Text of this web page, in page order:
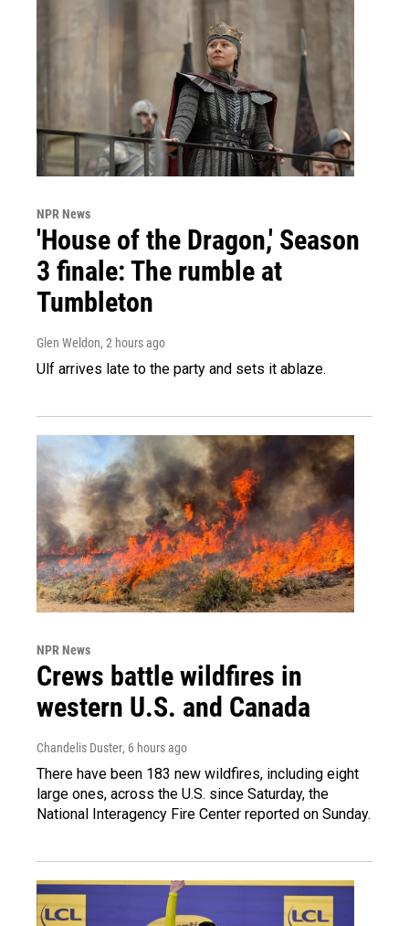
NPR News
'House of the Dragon,' Season
3 finale: The rumble at
Tumbleton
Glen Weldon, 2 hours ago
Ulf arrives late to the party and sets it ablaze.
NPR News
Crews battle wildfires in
western U.S. and Canada
Chandelis Duster, 6 hours ago
There have been 183 new wildfires, including eight
large ones, across the U.S. since Saturday, the
National Interagency Fire Center reported on Sunday.